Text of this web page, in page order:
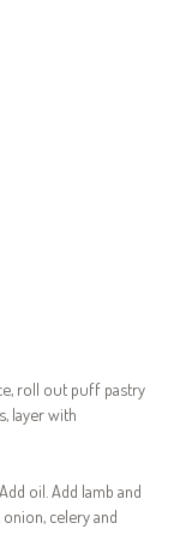
roll out puff pastry
layer with
oil. Add lamb and
celery and